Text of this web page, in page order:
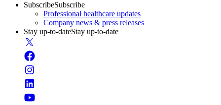
SubscribeSubscribe
Professional healthcare updates
Company news & press releases
Stay up-to-dateStay up-to-date